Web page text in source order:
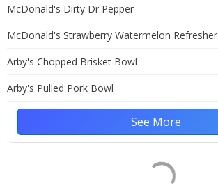
McDonald's Dirty Dr Pepper
McDonald's Strawberry Watermelon Refresher
Arby's Chopped Brisket Bowl
Arby's Pulled Pork Bowl
See More